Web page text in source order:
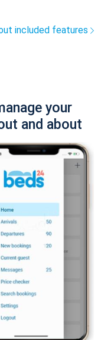
included features
your
and about